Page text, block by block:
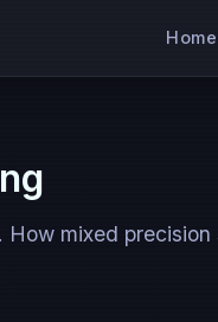
Home
mixed precision